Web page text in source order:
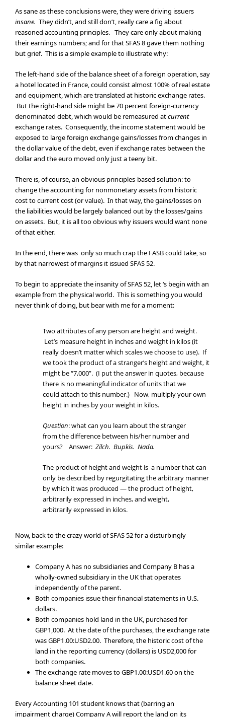
As sane as these conclusions were, they were driving issuers
insane. They didn’t, and still don’t, really care a fig about
reasoned accounting principles. They care only about making
their earnings numbers; and for that SFAS 8 gave them nothing
but grief. This is a simple example to illustrate why:
The left-hand side of the balance sheet of a foreign operation, say
a hotel located in France, could consist almost 100% of real estate
and equipment, which are translated at historic exchange rates.
But the right-hand side might be 70 percent foreign-currency
denominated debt, which would be remeasured atcurrent
exchange rates. Consequently, the income statement would be
exposed to large foreign exchange gains/losses from changes in
the dollar value of the debt, even if exchange rates between the
dollar and the euro moved only just a teeny bit.
There is, of course, an obvious principles-based solution: to
change the accounting for nonmonetary assets from historic
cost to current cost (or value). In that way, the gains/losses on
the liabilities would be largely balanced out by the losses/gains
on assets. But, it is all too obvious why issuers would want none
of that either.
In the end, there was only so much crap the FASB could take, so
by that narrowest of margins it issued SFAS 52.
To begin to appreciate the insanity of SFAS 52, let ‘s begin with an
example from the physical world. This is something you would
never think of doing, but bear with me for a moment:
Two attributes of any person are height and weight.
Let’s measure height in inches and weight in kilos (it
really doesn’t matter which scales we choose to use). If
we took the product of a stranger’s height and weight, it
might be “7,000”. (I put the answer in quotes, because
there is no meaningful indicator of units that we
could attach to this number.) Now, multiply your own
height in inches by your weight in kilos.
Question: what can you learn about the stranger
from the difference between his/her number and
yours? Answer: Zilch. Bupkis. Nada.
The product of height and weight is a number that can
only be described by regurgitating the arbitrary manner
by which it was produced — the product of height,
arbitrarily expressed in inches, and weight,
arbitrarily expressed in kilos.
Now, back to the crazy world of SFAS 52 for a disturbingly
similar example:
Company A has no subsidiaries and Company B has a
wholly-owned subsidiary in the UK that operates
independently of the parent.
Both companies issue their financial statements in U.S.
dollars.
Both companies hold land in the UK, purchased for
GBP1,000. At the date of the purchases, the exchange rate
was GBP1.00:USD2.00. Therefore, the historic cost of the
land in the reporting currency (dollars) is USD2,000 for
both companies.
The exchange rate moves to GBP1.00:USD1.60 on the
balance sheet date.
Every Accounting 101 student knows that (barring an
impairment charge) Company A will report the land on its